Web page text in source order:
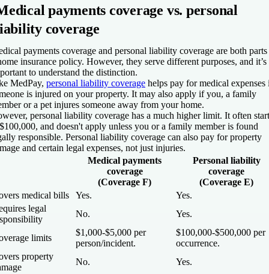
payments coverage vs. personal
coverage
payments coverage and personal liability coverage are both
insurance policy. However, they serve different purposes, and it’s
to understand the distinction.
MedPay, personal liability coverage helps pay for medical expenses
is injured on your property. It may also apply if you, a family
or a pet injures someone away from your home.
personal liability coverage has a much higher limit. It often
and doesn't apply unless you or a family member is found
responsible. Personal liability coverage can also pay for property
and certain legal expenses, not just injuries.
Medical payments
coverage
(Coverage F)
Personal liability
coverage
(Coverage E)
medical bills
Yes.
Yes.
legal
No. Yes.
limits
$1,000-$5,000 per
person/incident.
$100,000-$500,000 per
occurrence.
property
No.
Yes.